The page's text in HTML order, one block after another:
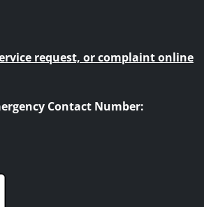
request, or complaint online
Contact Number: